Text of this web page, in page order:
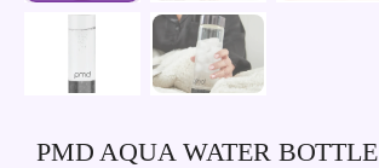
PMD AQUA WATER BOTTLE